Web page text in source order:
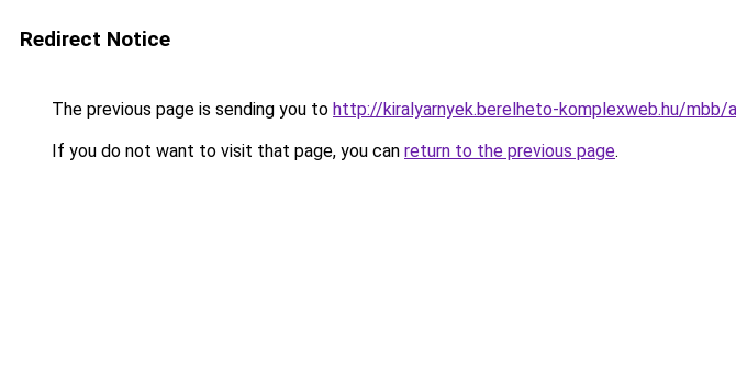
Redirect Notice
The previous page is sending you to http://kiralyarnyek.berelheto-komplexweb.hu/
If you do not want to visit that page, you can return to the previous page.